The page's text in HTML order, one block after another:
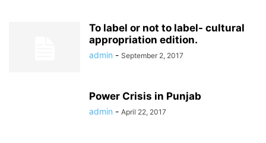
To label or not to label- cultural
appropriation edition.
admin - September 2, 2017
Power Crisis in Punjab
admin - April 22, 2017